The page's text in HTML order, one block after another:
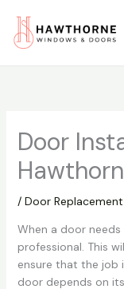
content
Door
/ Door Replacement
When a door
professional. This
ensure that the job
door depends on